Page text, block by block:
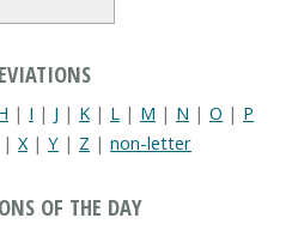
| I | J | K | L | M | N | O | P
| X | Y | Z | non-letter
OF THE DAY